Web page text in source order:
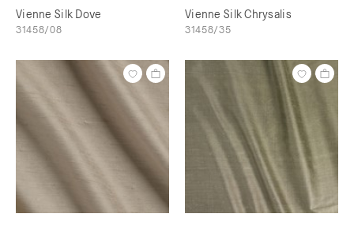
Vienne Silk Dove
31458/08
Vienne Silk Chrysalis
31458/35